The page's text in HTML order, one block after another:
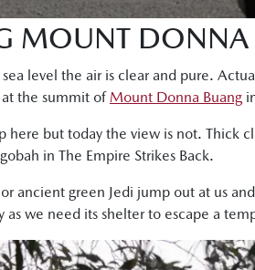
MOUNT
level the air is clear and pure.
the summit of Mount Donna Buang
here but today the view is not. Thick
in The Empire Strikes Back.
ancient green Jedi jump out at us
as we need its shelter to escape a